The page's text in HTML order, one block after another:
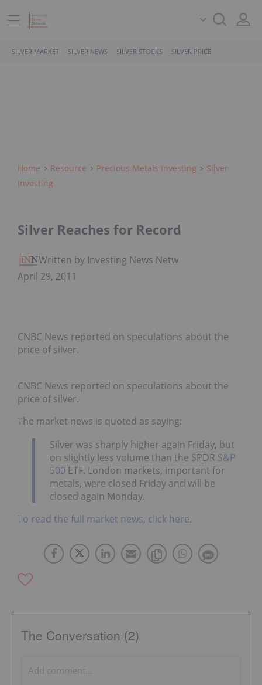
SILVER MARKET SILVER NEWS SILVER STOCKS SILVER PRICE
Home Resource Precious Metals Investing
Silver
Investing
Silver Reaches for Record
Written by Investing News Network
April 29, 2011
CNBC News reported on speculations about the
price of silver.
CNBC News reported on speculations about the
price of silver.
The market news is quoted as saying:
Silver was sharply higher again Friday, but
on slightly less volume than the SPDR S&P
500 ETF. London markets, important for
metals, were closed Friday and will be
closed again Monday.
To read the full market news, click here.
The Conversation (2)